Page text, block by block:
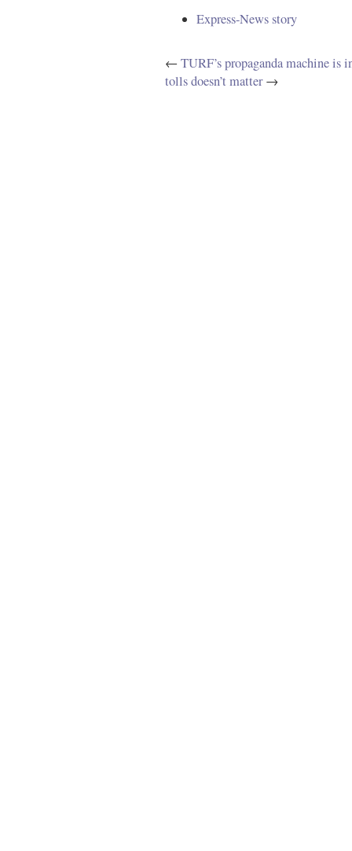
Express-News story
←TURF’s propaganda machine is
tolls doesn’t matter→